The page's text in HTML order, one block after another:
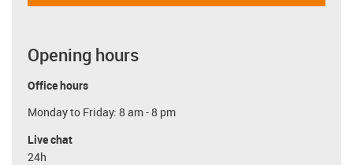
Opening hours
Office hours
Monday to Friday: 8 am - 8 pm
Live chat
24h